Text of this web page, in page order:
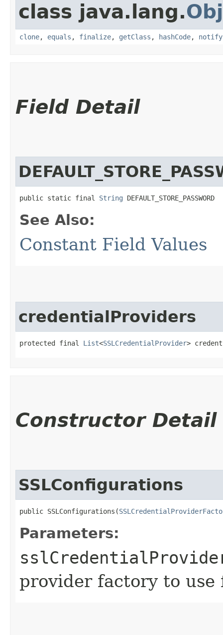
class java.lang.
clone, equals , finalize, getClass , hashCode, notify
Field Detail
public static final String DEFAULT_STORE_PASSWORD
See Also:
Constant Field Values
credentialProviders
protected final List<SSLCredentialProvider>
Constructor Detail
SSLConfigurations
public SSLConfigurations​(
Parameters:
provider factory to use